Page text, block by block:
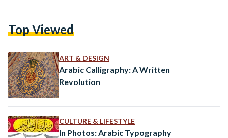
be conveyed. Each decade marked a new evolution in the
introduction…
Top Viewed
ART & DESIGN
Arabic Calligraphy: A Written
Revolution
CULTURE & LIFESTYLE
In Photos: Arabic Typography